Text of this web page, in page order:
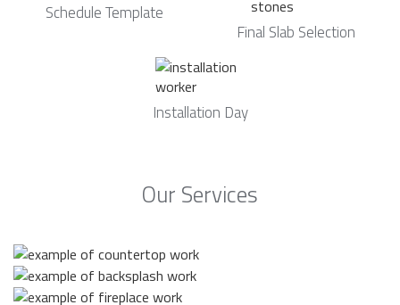
Schedule Template
Final Slab Selection
Installation Day
Our Services